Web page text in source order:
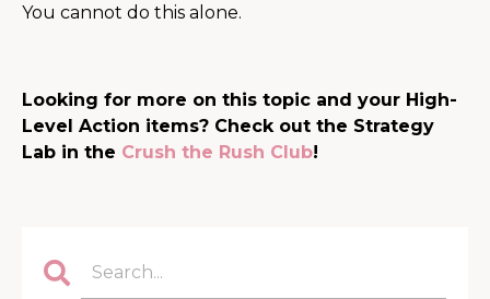
You cannot do this alone.
Looking for more on this topic and your High-
Level Action items? Check out the Strategy
Lab in the Crush the Rush Club!